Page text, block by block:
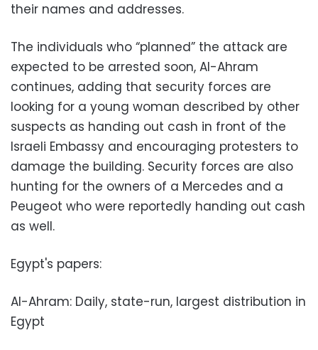
their names and addresses.
The individuals who “planned” the attack are
expected to be arrested soon, Al-Ahram
continues, adding that security forces are
looking for a young woman described by other
suspects as handing out cash in front of the
Israeli Embassy and encouraging protesters to
damage the building. Security forces are also
hunting for the owners of a Mercedes and a
Peugeot who were reportedly handing out cash
as well.
Egypt's papers:
Al-Ahram: Daily, state-run, largest distribution in
Egypt